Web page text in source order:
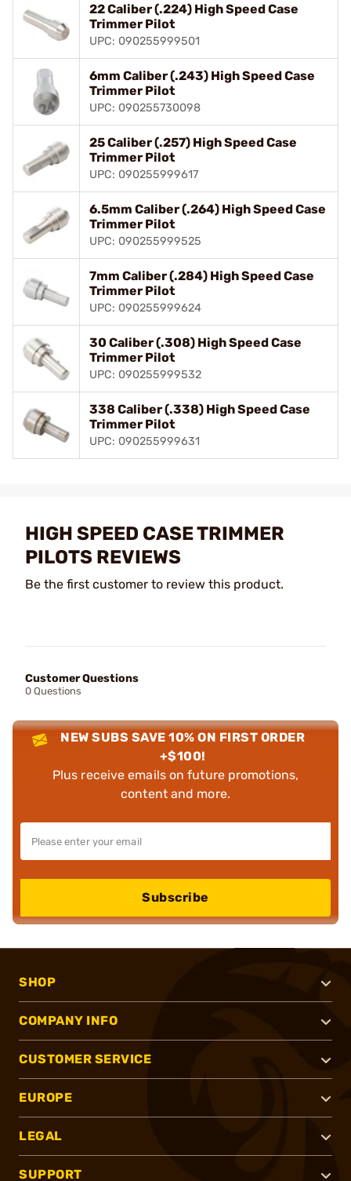
22 Caliber (.224) High Speed Case
Trimmer Pilot
UPC: 090255999501
6mm Caliber (.243) High Speed Case
Trimmer Pilot
UPC: 090255730098
25 Caliber (.257) High Speed Case
Trimmer Pilot
UPC: 090255999617
6.5mm Caliber (.264) High Speed Case
Trimmer Pilot
UPC: 090255999525
7mm Caliber (.284) High Speed Case
Trimmer Pilot
UPC: 090255999624
30 Caliber (.308) High Speed Case
Trimmer Pilot
UPC: 090255999532
338 Caliber (.338) High Speed Case
Trimmer Pilot
UPC: 090255999631
HIGH SPEED CASE TRIMMER
PILOTS REVIEWS
Be the first customer to review this product.
Customer Questions
0 Questions
NEW SUBS SAVE 10% ON FIRST ORDER
+$100!
Plus receive emails on future promotions,
content and more.
Subscribe
SHOP
COMPANY INFO
CUSTOMER SERVICE
EUROPE
LEGAL
SUPPORT